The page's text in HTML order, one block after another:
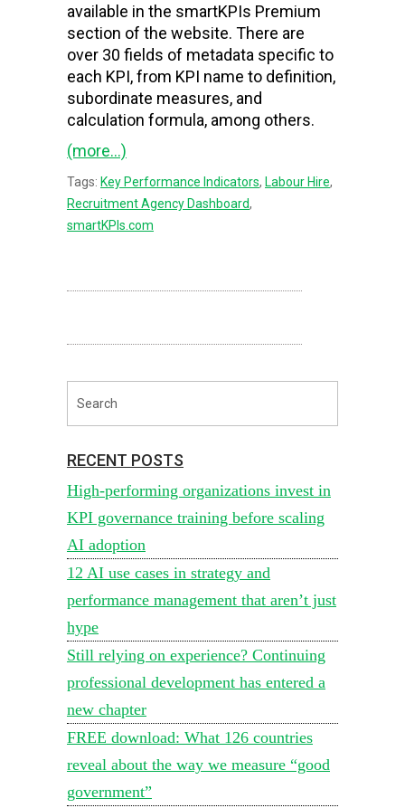
available in the smartKPIs Premium
section of the website. There are
over 30 fields of metadata specific to
each KPI, from KPI name to definition,
subordinate measures, and
calculation formula, among others.
(more…)
Tags: Key Performance Indicators, Labour Hire,
Recruitment Agency Dashboard,
smartKPIs.com
RECENT POSTS
High-performing organizations invest in
KPI governance training before scaling
AI adoption
12 AI use cases in strategy and
performance management that aren’t just
hype
Still relying on experience? Continuing
professional development has entered a
new chapter
FREE download: What 126 countries
reveal about the way we measure “good
government”